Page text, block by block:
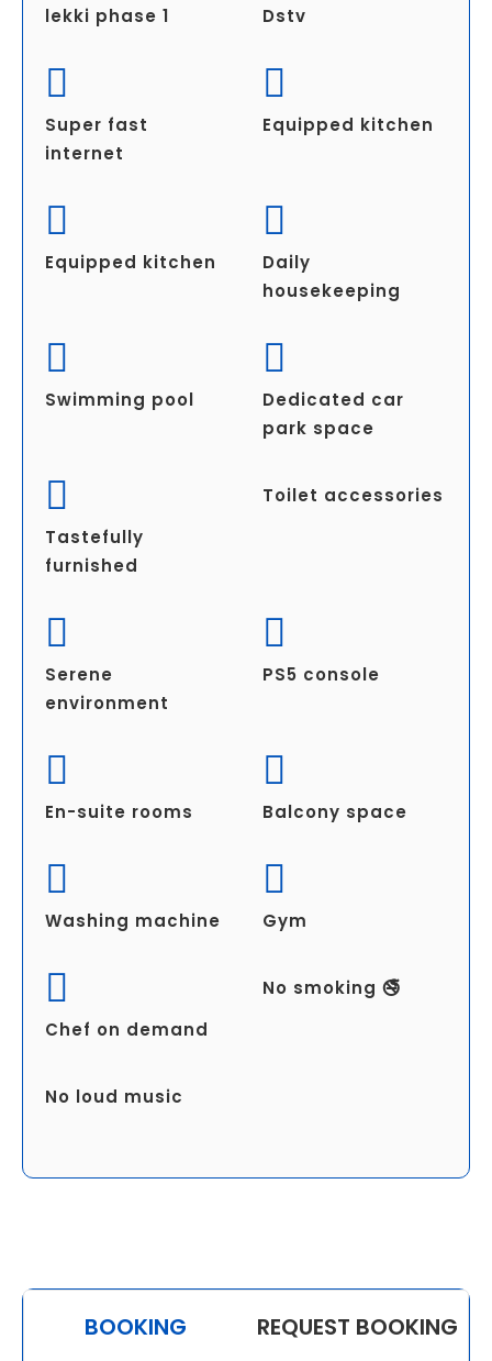
lekki phase 1
Dstv
Super fast
internet
Equipped kitchen
Equipped kitchen
Daily
housekeeping
Swimming pool
Dedicated car
park space
Tastefully
furnished
Toilet accessories
Serene
environment
PS5 console
En-suite rooms Balcony space
Washing machine Gym
Chef on demand
No smoking 🚭
No loud music
BOOKING REQUEST BOOKING